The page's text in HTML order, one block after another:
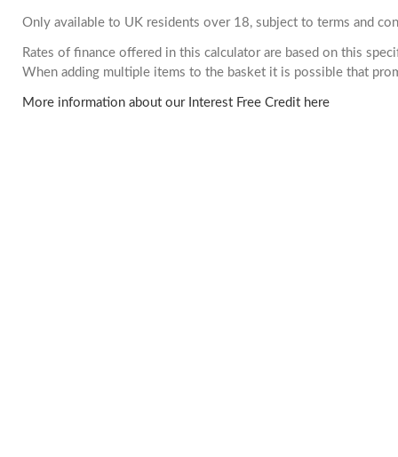
Only available to UK residents over 18, subject to terms and
Rates of finance offered in this calculator are based on this
When adding multiple items to the basket it is possible that
More information about our Interest Free Credit here